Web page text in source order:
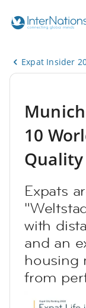
Expat Insider
10
Expats
with
and an
housing
from